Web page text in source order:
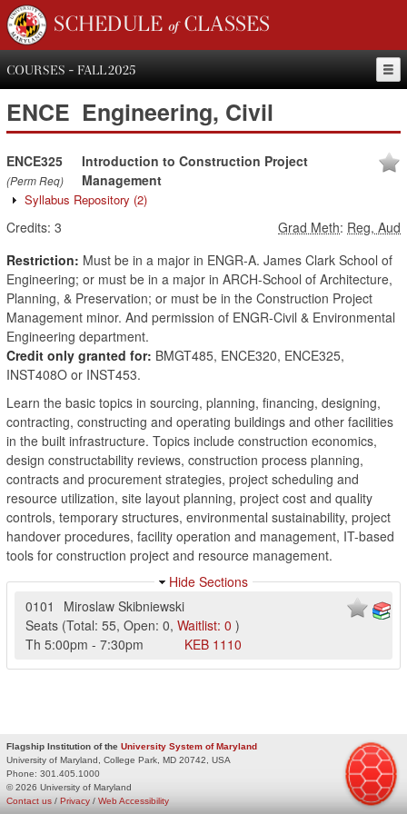
SCHEDULE of CLASSES
COURSES - FALL 2025
ENCE Engineering, Civil
ENCE325
(Perm Req)
Introduction to Construction Project
Management
Syllabus Repository (2)
Credits: 3 Grad Meth: Reg, Aud
Restriction: Must be in a major in ENGR-A. James Clark School of
Engineering; or must be in a major in ARCH-School of Architecture,
Planning, & Preservation; or must be in the Construction Project
Management minor. And permission of ENGR-Civil & Environmental
Engineering department.
Credit only granted for: BMGT485, ENCE320, ENCE325,
INST408O or INST453.
Learn the basic topics in sourcing, planning, financing, designing,
contracting, constructing and operating buildings and other facilities
in the built infrastructure. Topics include construction economics,
design constructability reviews, construction process planning,
contracts and procurement strategies, project scheduling and
resource utilization, site layout planning, project cost and quality
controls, temporary structures, environmental sustainability, project
handover procedures, facility operation and management, IT-based
tools for construction project and resource management.
Hide Sections
0101
Miroslaw Skibniewski
Seats (Total: 55, Open: 0, Waitlist: 0 )
Th 5:00pm - 7:30pm KEB 1110
Flagship Institution of the University System of Maryland
University of Maryland, College Park, MD 20742, USA
Phone: 301.405.1000
© 2026 University of Maryland
Privacy / Web Accessibility
Contact us /